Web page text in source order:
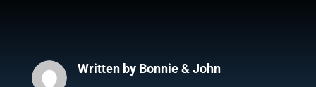
Written by Bonnie & John